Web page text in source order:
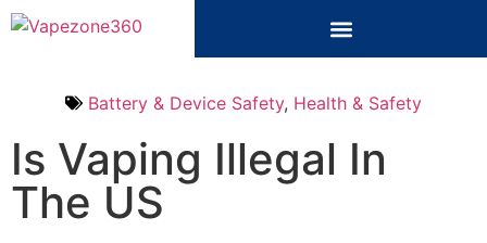
Battery & Device Safety, Health & Safety
Is Vaping Illegal In
The US